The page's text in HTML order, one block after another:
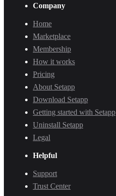
Company
Home
Marketplace
Membership
How it works
Pricing
About Setapp
Download Setapp
Getting started with Setapp
Uninstall Setapp
Legal
Helpful
Support
Trust Center